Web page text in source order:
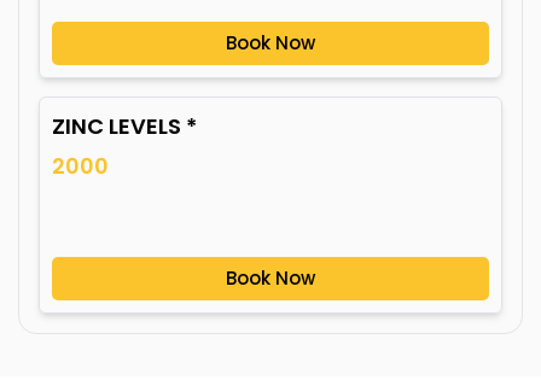
Book Now
ZINC LEVELS *
2000
Book Now